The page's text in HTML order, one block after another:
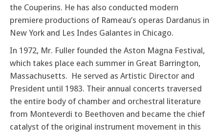
the Couperins. He has also conducted modern
premiere productions of Rameau’s operas Dardanus in
New York and Les Indes Galantes in Chicago.
In 1972, Mr. Fuller founded the Aston Magna Festival,
which takes place each summer in Great Barrington,
Massachusetts. He served as Artistic Director and
President until 1983. Their annual concerts traversed
the entire body of chamber and orchestral literature
from Monteverdi to Beethoven and became the chief
catalyst of the original instrument movement in this